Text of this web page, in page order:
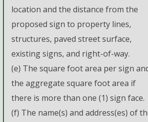
location and the distance from the
proposed sign to property lines,
structures, paved street surface,
existing signs, and right-of-way.
(e) The square foot area per sign
the aggregate square foot area if
there is more than one (1) sign face.
(f) The name(s) and address(es) of